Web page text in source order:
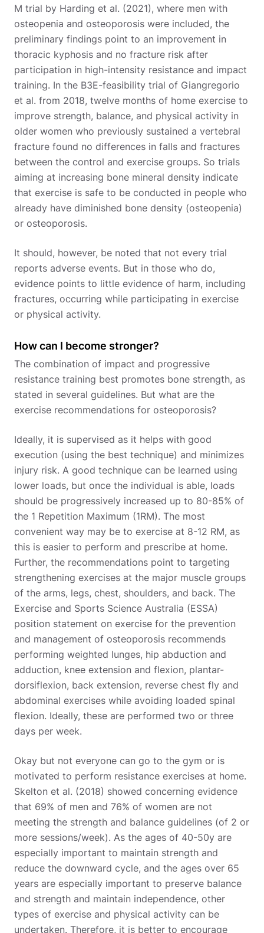
M trial by Harding et al. (2021), where men with
osteopenia and osteoporosis were included, the
preliminary findings point to an improvement in
thoracic kyphosis and no fracture risk after
participation in high-intensity resistance and impact
training. In the B3E-feasibility trial of Giangregorio
et al. from 2018, twelve months of home exercise to
improve strength, balance, and physical activity in
older women who previously sustained a vertebral
fracture found no differences in falls and fractures
between the control and exercise groups. So trials
aiming at increasing bone mineral density indicate
that exercise is safe to be conducted in people who
already have diminished bone density (osteopenia)
or osteoporosis.
It should, however, be noted that not every trial
reports adverse events. But in those who do,
evidence points to little evidence of harm, including
fractures, occurring while participating in exercise
or physical activity.
How can I become stronger?
The combination of impact and progressive
resistance training best promotes bone strength, as
stated in several guidelines. But what are the
exercise recommendations for osteoporosis?
Ideally, it is supervised as it helps with good
execution (using the best technique) and minimizes
injury risk. A good technique can be learned using
lower loads, but once the individual is able, loads
should be progressively increased up to 80-85% of
the 1 Repetition Maximum (1RM). The most
convenient way may be to exercise at 8-12 RM, as
this is easier to perform and prescribe at home.
Further, the recommendations point to targeting
strengthening exercises at the major muscle groups
of the arms, legs, chest, shoulders, and back. The
Exercise and Sports Science Australia (ESSA)
position statement on exercise for the prevention
and management of osteoporosis recommends
performing weighted lunges, hip abduction and
adduction, knee extension and flexion, plantar-
dorsiflexion, back extension, reverse chest fly and
abdominal exercises while avoiding loaded spinal
flexion. Ideally, these are performed two or three
days per week.
Okay but not everyone can go to the gym or is
motivated to perform resistance exercises at home.
Skelton et al. (2018) showed concerning evidence
that 69% of men and 76% of women are not
meeting the strength and balance guidelines (of 2 or
more sessions/week). As the ages of 40-50y are
especially important to maintain strength and
reduce the downward cycle, and the ages over 65
years are especially important to preserve balance
and strength and maintain independence, other
types of exercise and physical activity can be
undertaken. Therefore, it is better to encourage